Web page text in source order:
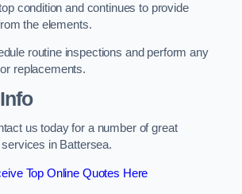
condition and continues to provide
the elements.
routine inspections and perform any
replacements.
us today for a number of great
in Battersea.
Top Online Quotes Here